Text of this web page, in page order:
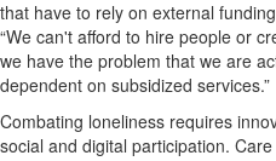
that have to rely on external
“We can't afford to hire people or
we have the problem that we are
dependent on subsidized services.”
Combating loneliness requires
social and digital participation.